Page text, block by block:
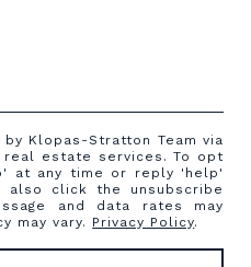
Klopas-Stratton Team via
estate services. To opt
at any time or reply 'help'
also click the unsubscribe
and data rates may
may vary. Privacy Policy.